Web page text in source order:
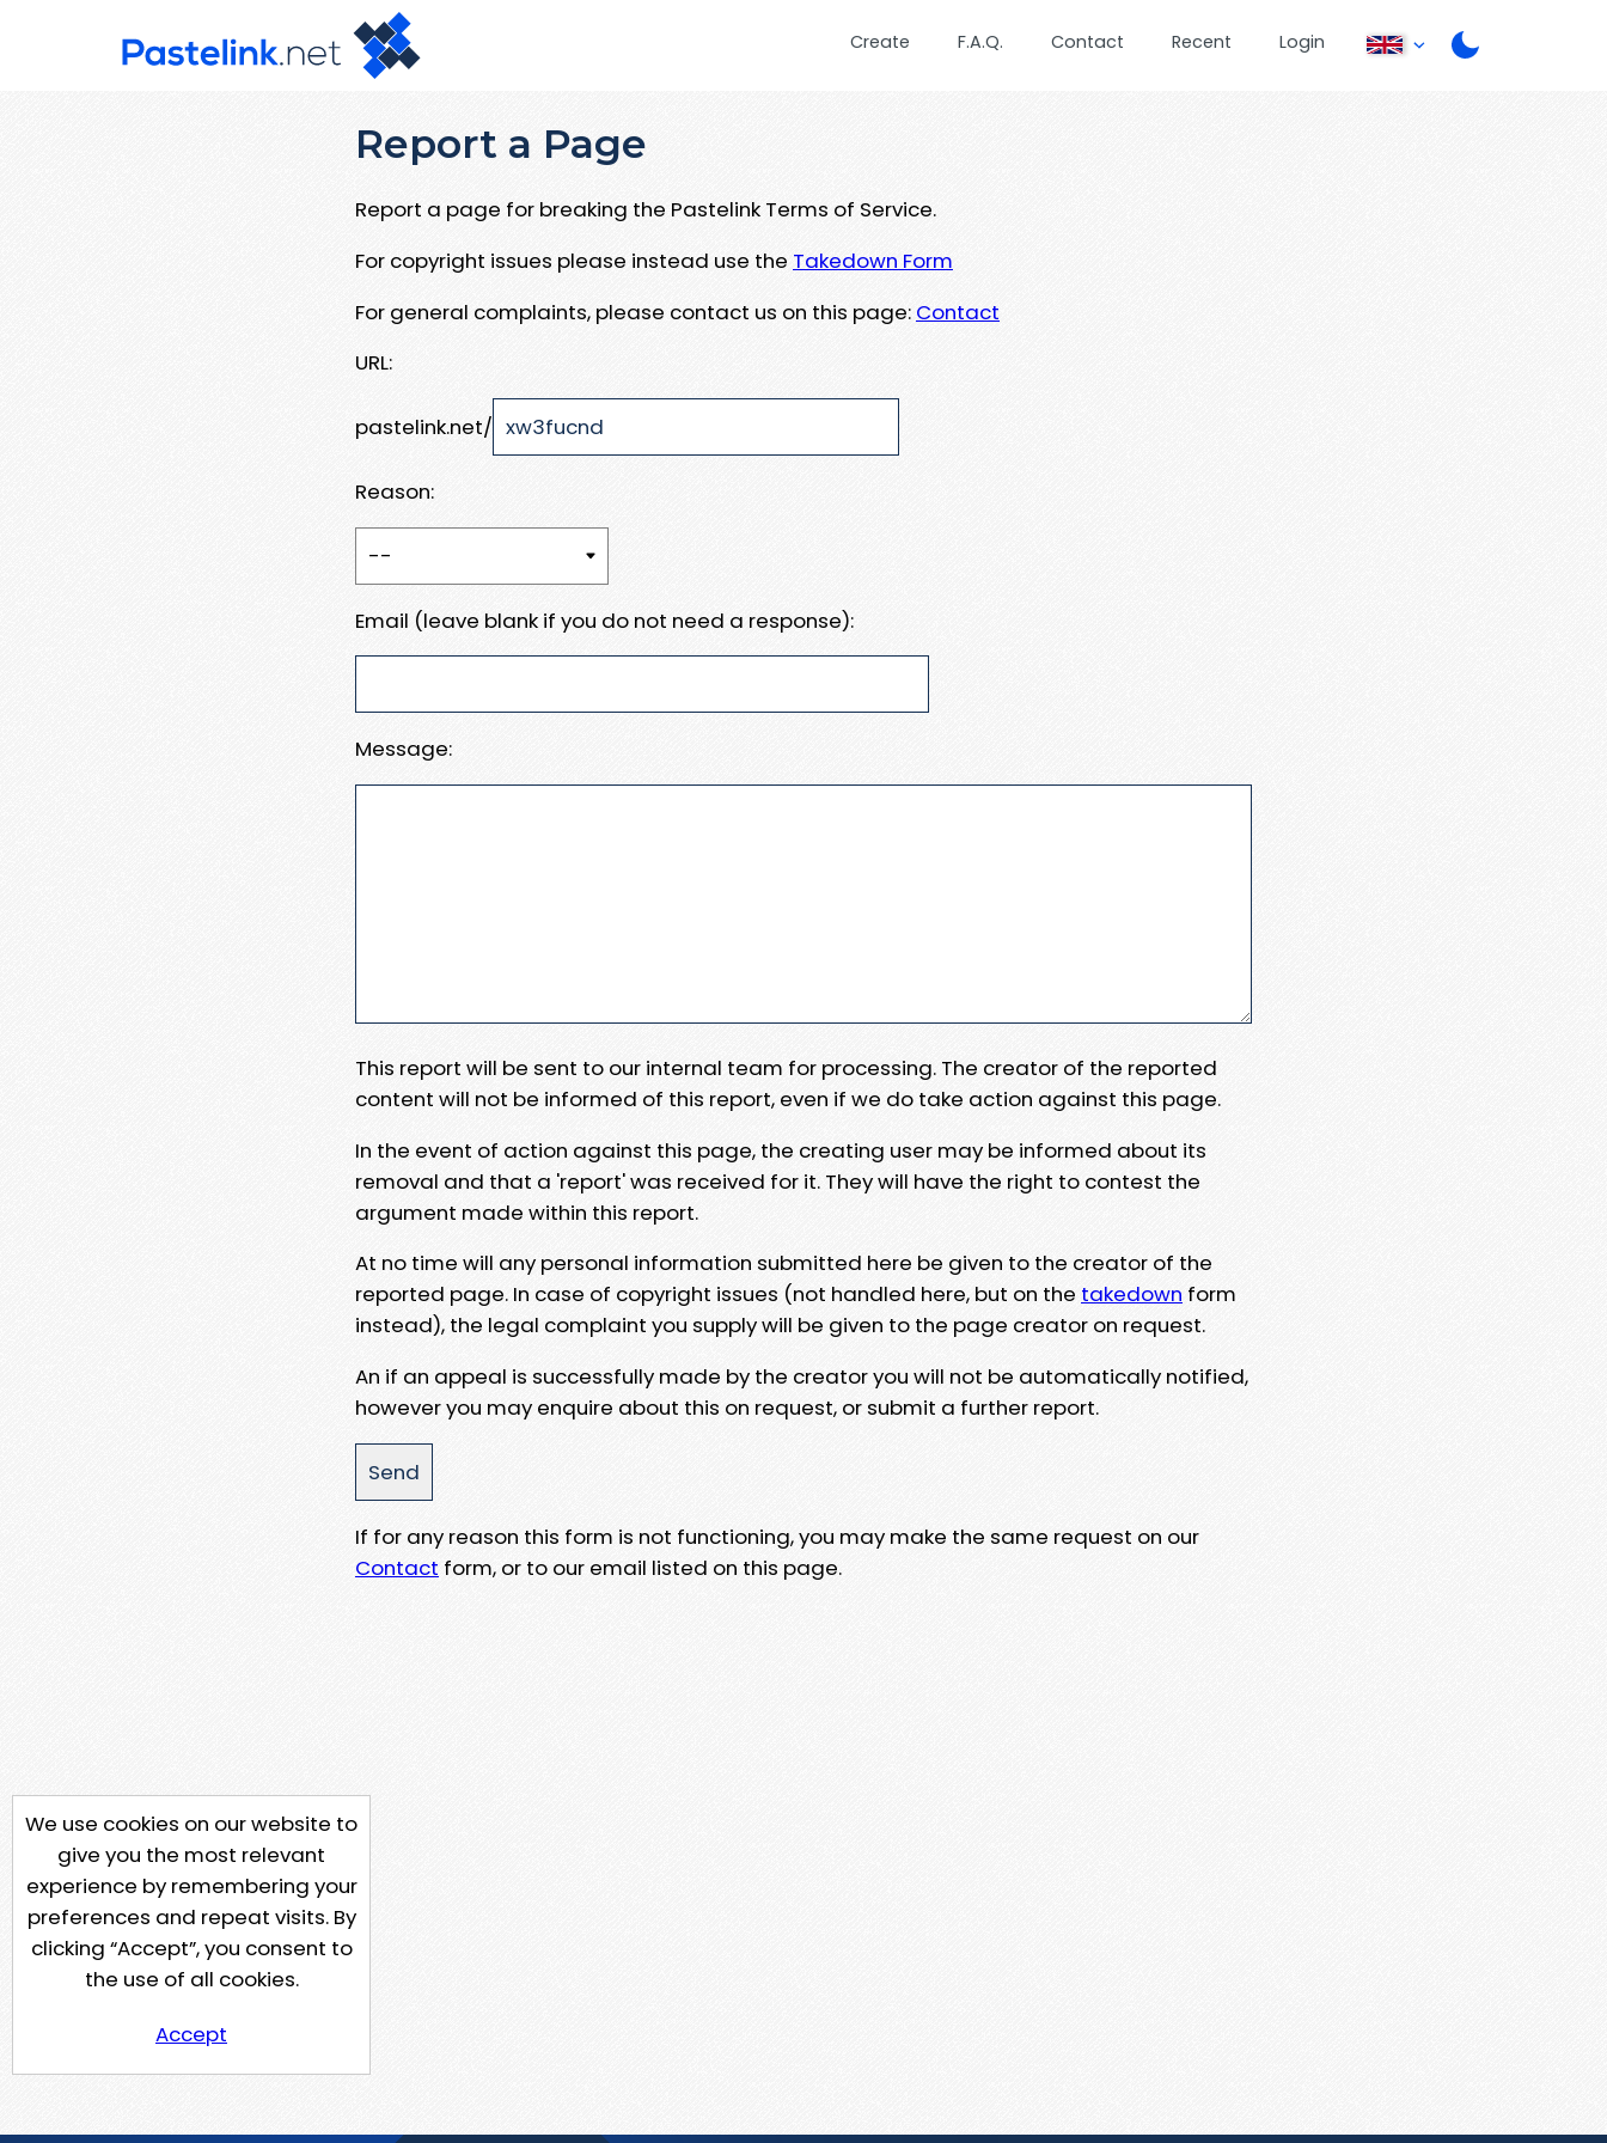
Create F.A.Q. Contact Recent Login
Report a Page
Report a page for breaking the Pastelink Terms of Service.
For copyright issues please instead use the Takedown Form
For general complaints, please contact us on this page: Contact
URL:
pastelink.net/
Reason:
Email (leave blank if you do not need a response):
Message:
This report will be sent to our internal team for processing. The creator of the reported
content will not be informed of this report, even if we do take action against this page.
In the event of action against this page, the creating user may be informed about its
removal and that a 'report' was received for it. They will have the right to contest the
argument made within this report.
At no time will any personal information submitted here be given to the creator of the
reported page. In case of copyright issues (not handled here, but on the takedown form
instead), the legal complaint you supply will be given to the page creator on request.
An if an appeal is successfully made by the creator you will not be automatically notified,
however you may enquire about this on request, or submit a further report.
If for any reason this form is not functioning, you may make the same request on our
Contact form, or to our email listed on this page.
We use cookies on our website to
give you the most relevant
experience by remembering your
preferences and repeat visits. By
clicking “Accept”, you consent to
the use of all cookies.
Accept